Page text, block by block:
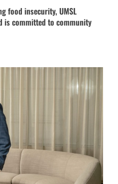
food insecurity, UMSL
is committed to community